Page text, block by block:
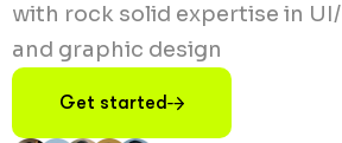
with rock solid expertise in
and graphic design
Get started